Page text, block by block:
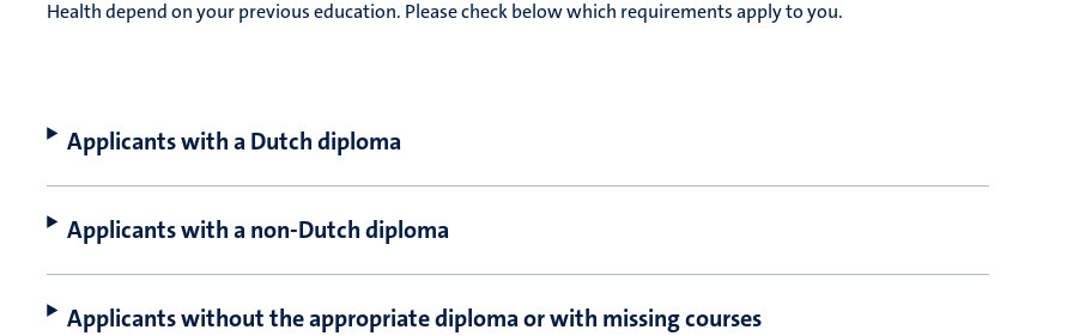
Health depend on your previous education. Please check below which requirements apply to you.
Applicants with a Dutch diploma
Applicants with a non-Dutch diploma
Applicants without the appropriate diploma or with missing courses